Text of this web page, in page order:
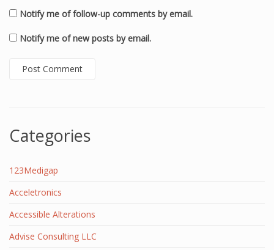
Notify me of follow-up comments by email.
Notify me of new posts by email.
Categories
123Medigap
Acceletronics
Accessible Alterations
Advise Consulting LLC